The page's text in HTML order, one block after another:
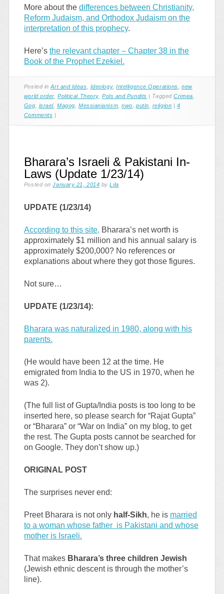
More about the differences between Christianity,
Reform Judaism, and Orthodox Judaism on the
interpretation of this prophecy.
Here’s the relevant chapter – Chapter 38 in the
Book of the Prophet Ezekiel.
Posted inArt and Ideas Ideology,Intelligence Operations
new
world order,Political Theory, Pols and Pundits | TaggedCrimea
Gog
israel,Magog Messianianism ,nwo putin religion | 4
Comments |
Bharara’s Israeli & Pakistani In-
Laws (Update 1/23/14)
Posted onJanuary 21, 2014 byLila
UPDATE (1/23/14)
According to this site, Bharara’s net worth is
approximately $1 million and his annual salary is
approximately $200,000? No references or
explanations about where they got those figures.
Not sure…
UPDATE (1/23/14):
Bharara was naturalized in 1980, along with his
parents.
(He would have been 12 at the time. He
emigrated from India to the US in 1970, when he
was 2).
(The full list of Gupta/India posts is too long to be
inserted here, so please search for “Rajat Gupta”
or “Bharara” or “War on India” on my blog, to get
the rest. The Gupta posts cannot be searched for
on Google. They don’t show up.)
ORIGINAL POST
The surprises never end:
Preet Bharara is not only half-Sikh, he is married
to a woman whose father is Pakistani and whose
mother is Israeli.
That makes Bharara’s three children Jewish
(Jewish ethnic descent is through the mother’s
line).